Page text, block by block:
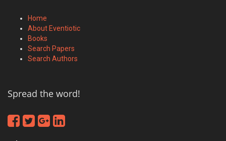
Home
About Eventiotic
Books
Search Papers
Search Authors
Spread the word!